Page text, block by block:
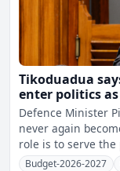
Tikoduadua
enter politics
Defence Minister
never again
role is to serve the
Budget-2026-2027